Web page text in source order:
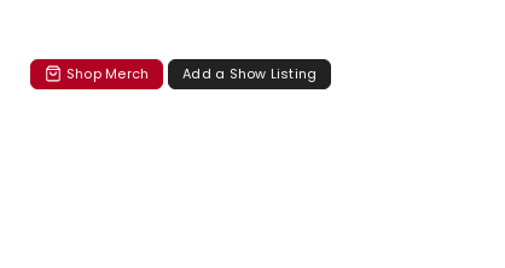
Shop Merch Add a Show Listing